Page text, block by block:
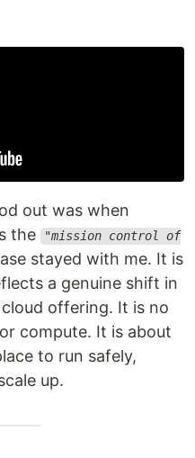
out was when
the
"mission control of
stayed with me. It is
a genuine shift in
offering. It is no
compute. It is about
to run safely,
up.